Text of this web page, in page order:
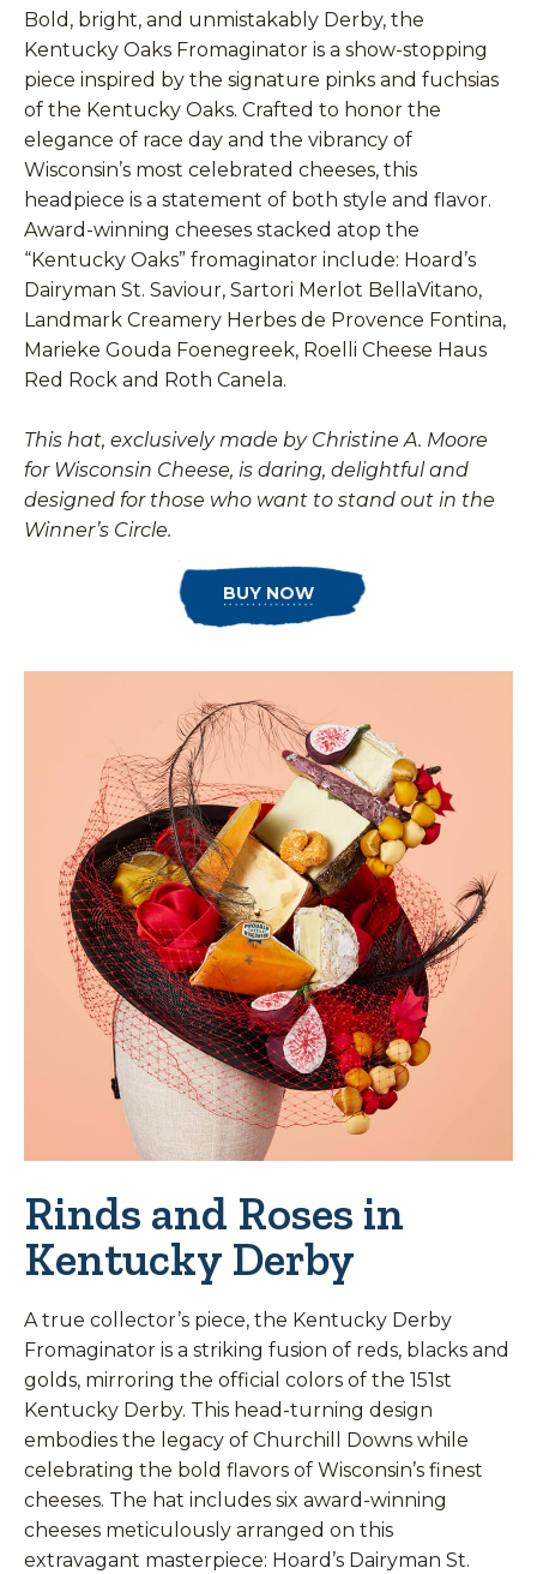
Bold, bright, and unmistakably Derby, the
Kentucky Oaks Fromaginator is a show-stopping
piece inspired by the signature pinks and fuchsias
of the Kentucky Oaks. Crafted to honor the
elegance of race day and the vibrancy of
Wisconsin’s most celebrated cheeses, this
headpiece is a statement of both style and flavor.
Award-winning cheeses stacked atop the
“Kentucky Oaks” fromaginator include: Hoard’s
Dairyman St. Saviour, Sartori Merlot BellaVitano,
Landmark Creamery Herbes de Provence Fontina,
Marieke Gouda Foenegreek, Roelli Cheese Haus
Red Rock and Roth Canela.
This hat, exclusively made by Christine A. Moore
for Wisconsin Cheese, is daring, delightful and
designed for those who want to stand out in the
Winner’s Circle.
BUY NOW
Rinds and Roses in
Kentucky Derby
A true collector’s piece, the Kentucky Derby
Fromaginator is a striking fusion of reds, blacks and
golds, mirroring the official colors of the 151st
Kentucky Derby. This head-turning design
embodies the legacy of Churchill Downs while
celebrating the bold flavors of Wisconsin’s finest
cheeses. The hat includes six award-winning
cheeses meticulously arranged on this
extravagant masterpiece: Hoard’s Dairyman St.